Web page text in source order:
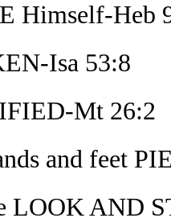
Himself-Heb
Isa 53:8
Mt 26:2
and feet
LOOK AND